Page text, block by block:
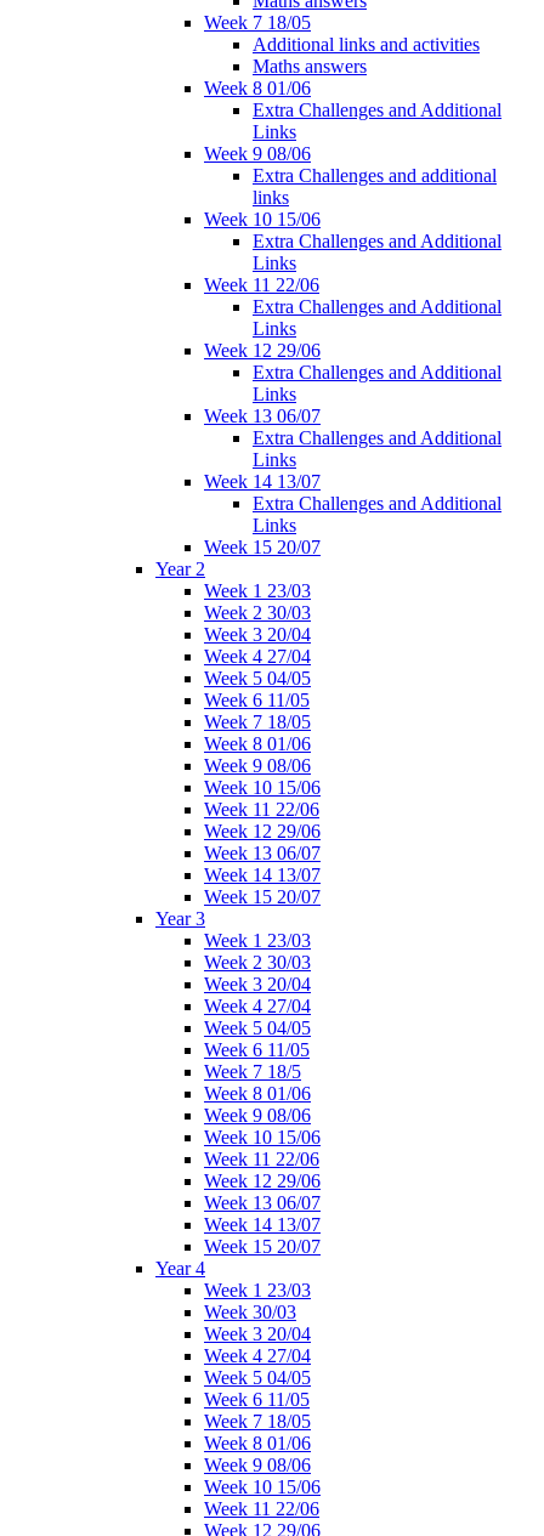
Week 7 18/05
Additional links and activities
Maths answers
Week 8 01/06
Extra Challenges and Additional
Links
Week 9 08/06
Extra Challenges and additional
links
Week 10 15/06
Extra Challenges and Additional
Links
Week 11 22/06
Extra Challenges and Additional
Links
Week 12 29/06
Extra Challenges and Additional
Links
Week 13 06/07
Extra Challenges and Additional
Links
Week 14 13/07
Extra Challenges and Additional
Links
Week 15 20/07
Year 2
Week 1 23/03
Week 2 30/03
Week 3 20/04
Week 4 27/04
Week 5 04/05
Week 6 11/05
Week 7 18/05
Week 8 01/06
Week 9 08/06
Week 10 15/06
Week 11 22/06
Week 12 29/06
Week 13 06/07
Week 14 13/07
Week 15 20/07
Year 3
Week 1 23/03
Week 2 30/03
Week 3 20/04
Week 4 27/04
Week 5 04/05
Week 6 11/05
Week 7 18/5
Week 8 01/06
Week 9 08/06
Week 10 15/06
Week 11 22/06
Week 12 29/06
Week 13 06/07
Week 14 13/07
Week 15 20/07
Year 4
Week 1 23/03
Week 30/03
Week 3 20/04
Week 4 27/04
Week 5 04/05
Week 6 11/05
Week 7 18/05
Week 8 01/06
Week 9 08/06
Week 10 15/06
Week 11 22/06
Week 12 29/06